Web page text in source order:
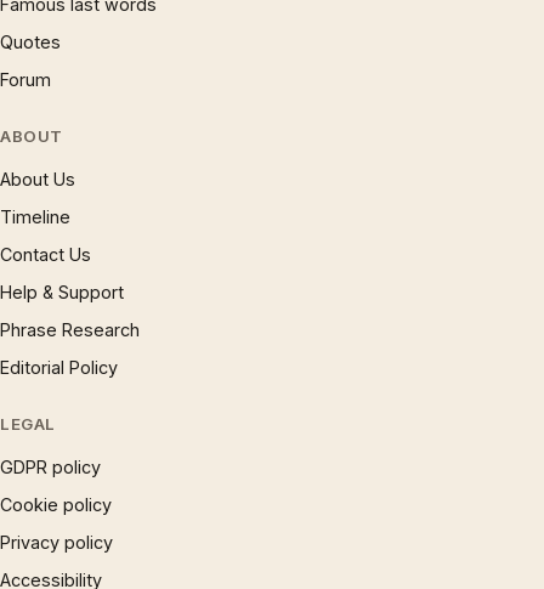
Famous last words
Quotes
Forum
ABOUT
About Us
Timeline
Contact Us
Help & Support
Phrase Research
Editorial Policy
LEGAL
GDPR policy
Cookie policy
Privacy policy
Accessibility